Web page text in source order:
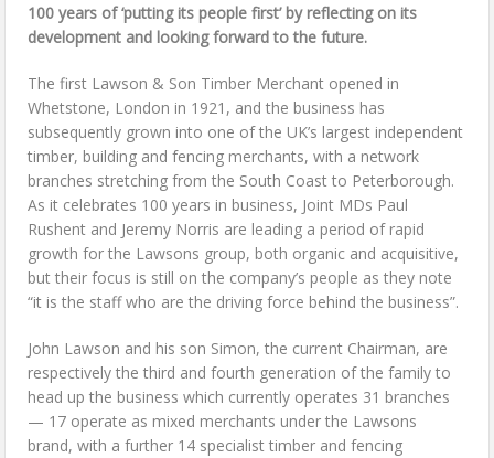
100 years of ‘putting its people first’ by reflecting on its
development and looking forward to the future.
The first Lawson & Son Timber Merchant opened in
Whetstone, London in 1921, and the business has
subsequently grown into one of the UK’s largest independent
timber, building and fencing merchants, with a network
branches stretching from the South Coast to Peterborough.
As it celebrates 100 years in business, Joint MDs Paul
Rushent and Jeremy Norris are leading a period of rapid
growth for the Lawsons group, both organic and acquisitive,
but their focus is still on the company’s people as they note
“it is the staff who are the driving force behind the business”.
John Lawson and his son Simon, the current Chairman, are
respectively the third and fourth generation of the family to
head up the business which currently operates 31 branches
— 17 operate as mixed merchants under the Lawsons
brand, with a further 14 specialist timber and fencing